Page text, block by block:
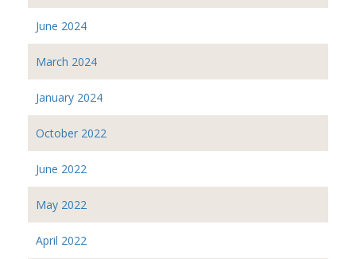
June 2024
March 2024
January 2024
October 2022
June 2022
May 2022
April 2022